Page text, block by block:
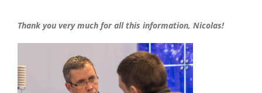
Thank you very much for all this information, Nicolas!